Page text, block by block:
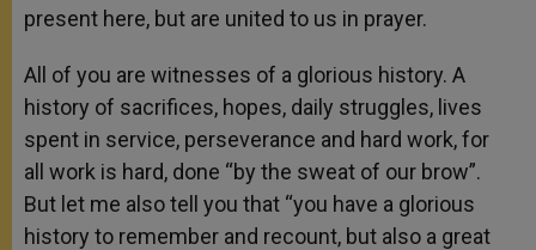
present here, but are united to us in prayer.
All of you are witnesses of a glorious history. A
history of sacrifices, hopes, daily struggles, lives
spent in service, perseverance and hard work, for
all work is hard, done “by the sweat of our brow”.
But let me also tell you that “you have a glorious
history to remember and recount, but also a great